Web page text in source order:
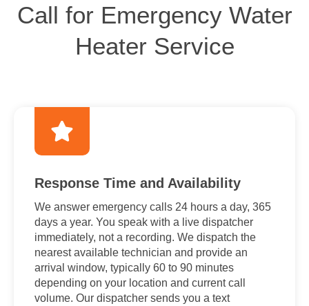
Call for Emergency Water
Heater Service
Response Time and Availability
We answer emergency calls 24 hours a day, 365
days a year. You speak with a live dispatcher
immediately, not a recording. We dispatch the
nearest available technician and provide an
arrival window, typically 60 to 90 minutes
depending on your location and current call
volume. Our dispatcher sends you a text